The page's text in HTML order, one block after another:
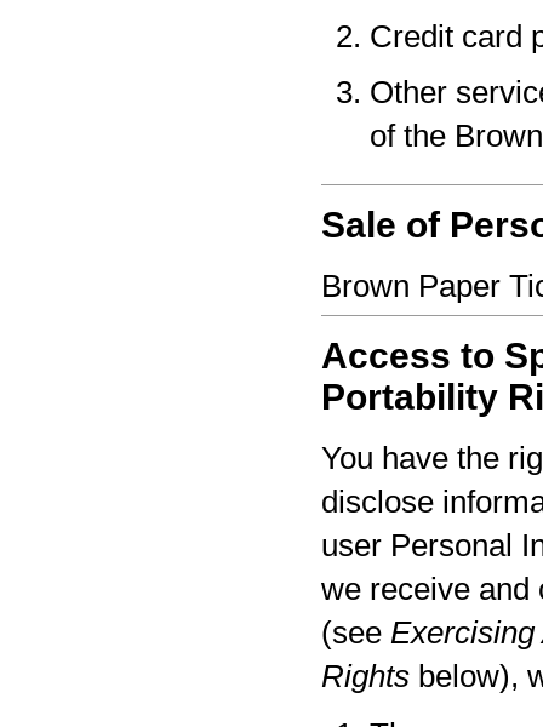
Credit card
Other
of the
Sale of
Brown Paper
Access to
Portability
You have the
disclose
user Personal
we receive and
(see Exercising
Rights below),